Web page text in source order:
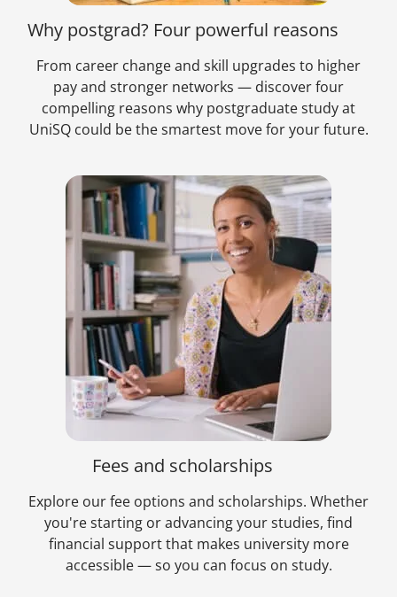
Why postgrad? Four powerful reasons
From career change and skill upgrades to higher
pay and stronger networks — discover four
compelling reasons why postgraduate study at
UniSQ could be the smartest move for your future.
Fees and scholarships
Explore our fee options and scholarships. Whether
you're starting or advancing your studies, find
financial support that makes university more
accessible — so you can focus on study.